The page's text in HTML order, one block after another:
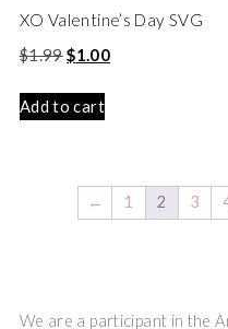
XO Valentine’s Day SVG
$1.99$1.00
Add to cart
← 1 2 3
We are a participant in the